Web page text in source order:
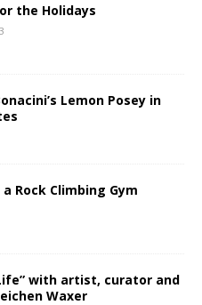
the Holidays
Lemon Posey in
Rock Climbing Gym
with artist, curator and
Waxer